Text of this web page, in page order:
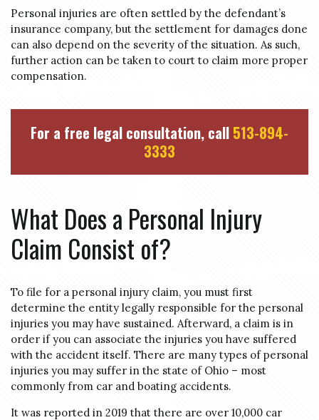
Personal injuries are often settled by the defendant’s
insurance company, but the settlement for damages done
can also depend on the severity of the situation. As such,
further action can be taken to court to claim more proper
compensation.
For a free legal consultation, call 513-894-
3333
What Does a Personal Injury
Claim Consist of?
To file for a personal injury claim, you must first
determine the entity legally responsible for the personal
injuries you may have sustained. Afterward, a claim is in
order if you can associate the injuries you have suffered
with the accident itself. There are many types of personal
injuries you may suffer in the state of Ohio – most
commonly from car and boating accidents.
It was reported in 2019 that there are over 10,000 car